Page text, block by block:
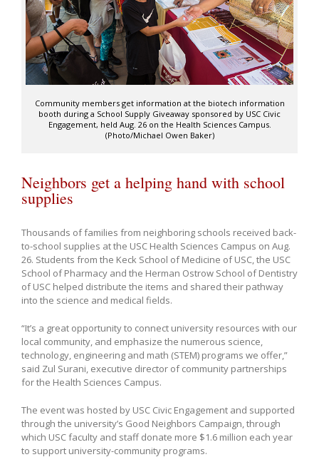
Community members get information at the biotech information
booth during a School Supply Giveaway sponsored by USC Civic
Engagement, held Aug. 26 on the Health Sciences Campus.
(Photo/Michael Owen Baker)
Neighbors get a helping hand with school
supplies
Thousands of families from neighboring schools received back-
to-school supplies at the USC Health Sciences Campus on Aug.
26. Students from the Keck School of Medicine of USC, the USC
School of Pharmacy and the Herman Ostrow School of Dentistry
of USC helped distribute the items and shared their pathway
into the science and medical fields.
“It’s a great opportunity to connect university resources with our
local community, and emphasize the numerous science,
technology, engineering and math (STEM) programs we offer,”
said Zul Surani, executive director of community partnerships
for the Health Sciences Campus.
The event was hosted by USC Civic Engagement and supported
through the university’s Good Neighbors Campaign, through
which USC faculty and staff donate more $1.6 million each year
to support university-community programs.